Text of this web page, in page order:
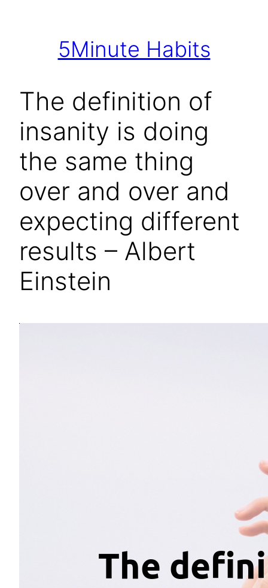
5Minute Habits
The definition of
insanity is doing
the same thing
over and over and
expecting different
results – Albert
Einstein